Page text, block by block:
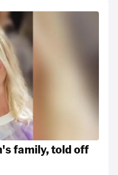
family, told off